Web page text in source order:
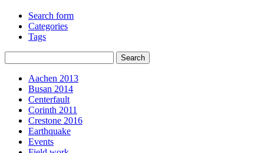
Search form
Categories
Tags
Aachen 2013
Busan 2014
Centerfault
Corinth 2011
Crestone 2016
Earthquake
Events